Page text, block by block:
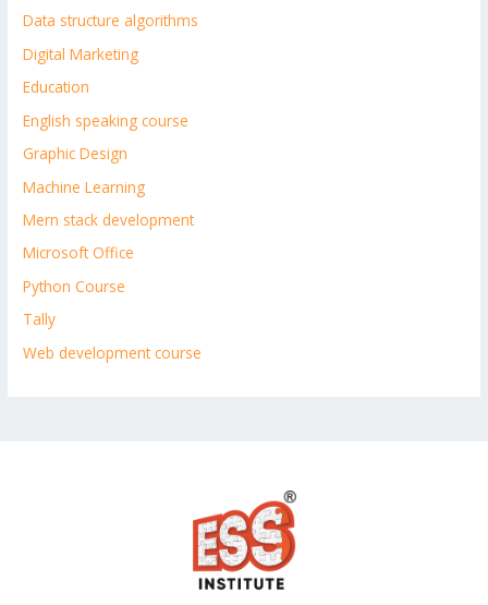
Data structure algorithms
Digital Marketing
Education
English speaking course
Graphic Design
Machine Learning
Mern stack development
Microsoft Office
Python Course
Tally
Web development course